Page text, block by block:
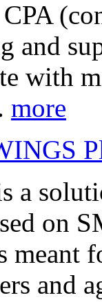
and
with
more
a
on
meant
and